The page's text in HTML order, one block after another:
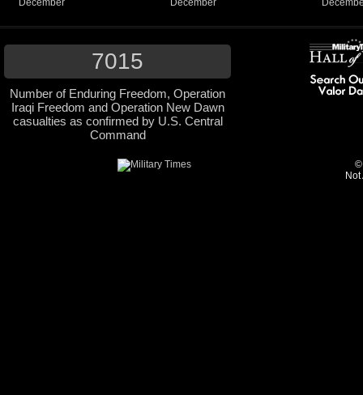
December
December
7015
Number of Enduring Freedom, Operation
Iraqi Freedom and Operation New Dawn
casualties as confirmed by U.S. Central
Command
©